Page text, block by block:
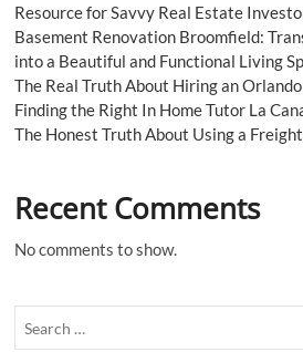
Resource for Savvy Real Estate
Basement Renovation Broomfield:
into a Beautiful and Functional Living
The Real Truth About Hiring an
Finding the Right In Home Tutor La
The Honest Truth About Using a
Recent Comments
No comments to show.